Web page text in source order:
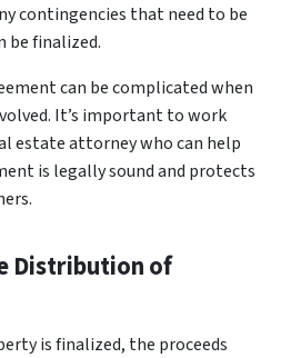
contingencies that need to be
be finalized.
can be complicated when
It’s important to work
estate attorney who can help
is legally sound and protects
Distribution of
is finalized, the proceeds